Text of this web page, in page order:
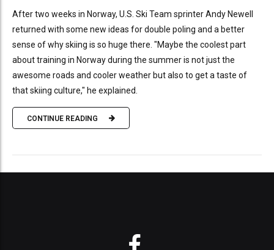
After two weeks in Norway, U.S. Ski Team sprinter Andy Newell
returned with some new ideas for double poling and a better
sense of why skiing is so huge there. "Maybe the coolest part
about training in Norway during the summer is not just the
awesome roads and cooler weather but also to get a taste of
that skiing culture," he explained.
CONTINUE READING